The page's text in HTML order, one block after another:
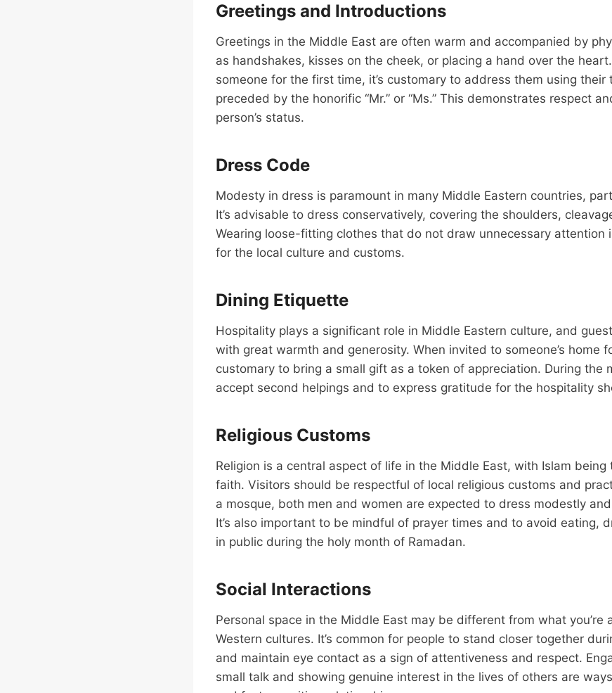
Greetings and Introductions
Greetings in the Middle East are often warm and accompanied by
as handshakes, kisses on the cheek, or placing a hand over the
someone for the first time, it’s customary to address them using their
preceded by the honorific “Mr.” or “Ms.” This demonstrates respect
person’s status.
Dress Code
Modesty in dress is paramount in many Middle Eastern countries,
It’s advisable to dress conservatively, covering the shoulders,
Wearing loose-fitting clothes that do not draw unnecessary attention
for the local culture and customs.
Dining Etiquette
Hospitality plays a significant role in Middle Eastern culture, and
with great warmth and generosity. When invited to someone’s home
customary to bring a small gift as a token of appreciation. During the
accept second helpings and to express gratitude for the hospitality
Religious Customs
Religion is a central aspect of life in the Middle East, with Islam being
faith. Visitors should be respectful of local religious customs and
a mosque, both men and women are expected to dress modestly
It’s also important to be mindful of prayer times and to avoid eating,
in public during the holy month of Ramadan.
Social Interactions
Personal space in the Middle East may be different from what you’re
Western cultures. It’s common for people to stand closer together
and maintain eye contact as a sign of attentiveness and respect.
small talk and showing genuine interest in the lives of others are